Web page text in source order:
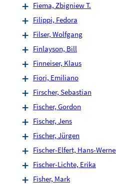
Fiema, Zbigniew T.
Filippi, Fedora
Filser, Wolfgang
Finlayson, Bill
Finneiser, Klaus
Fiori, Emiliano
Firscher, Sebastian
Fischer, Gordon
Fischer, Jens
Fischer, Jürgen
Fischer-Elfert, Hans-
Fischer-Lichte, Erika
Fisher, Mark